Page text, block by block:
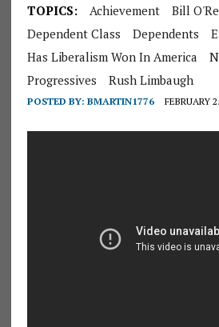
TOPICS: Achievement
Bill
Dependent Class
Dependents
Has Liberalism Won In America
Progressives
Rush Limbaugh
POSTED BY: BMARTIN1776 FEBRUARY